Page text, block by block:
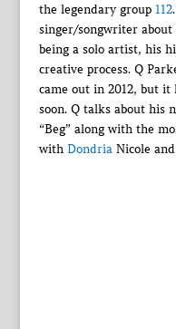
the legendary group 112
singer/songwriter
being a solo artist, his
creative process. Q
came out in 2012, but
soon. Q talks about his
“Beg” along with the
with DondriaNicole and